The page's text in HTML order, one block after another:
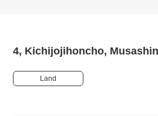
4, Kichijojihoncho,
Land